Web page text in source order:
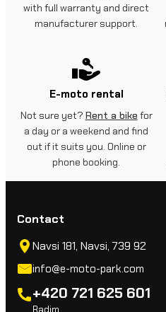
with full warranty and direct
manufacturer support.
E-moto rental
Not sure yet? Rent a bike for
a day or a weekend and find
out if it suits you. Online or
phone booking.
Contact
Navsi 181, Navsi, 739 92
info@e-moto-park.com
+420 721 625 601